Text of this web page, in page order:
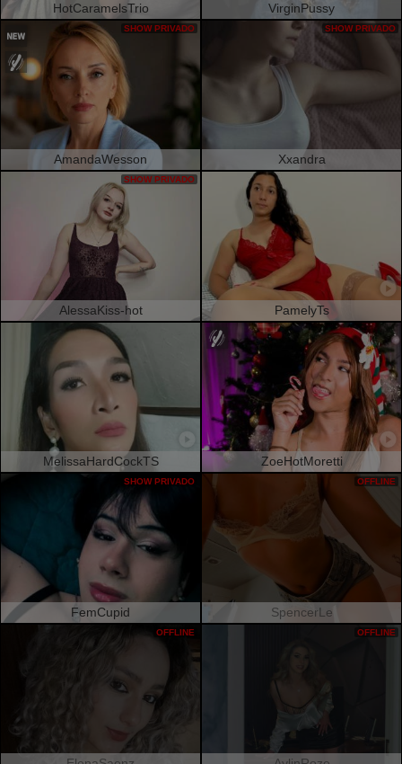
HotCaramelsTrio VirginPussy
AmandaWesson
SHOW PRIVADO
Xxandra
SHOW PRIVADO
AlessaKiss-hot
SHOW PRIVADO
PamelyTs
MelissaHardCockTS ZoeHotMoretti
FemCupid
SHOW PRIVADO
SpencerLe
OFFLINE
OFFLINE OFFLINE